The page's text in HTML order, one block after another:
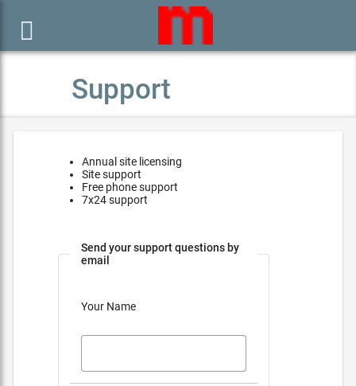

Support
Annual site licensing
Site support
Free phone support
7x24 support
Send your support questions by
email
Your Name